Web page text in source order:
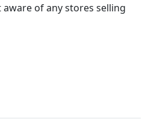
of any stores selling